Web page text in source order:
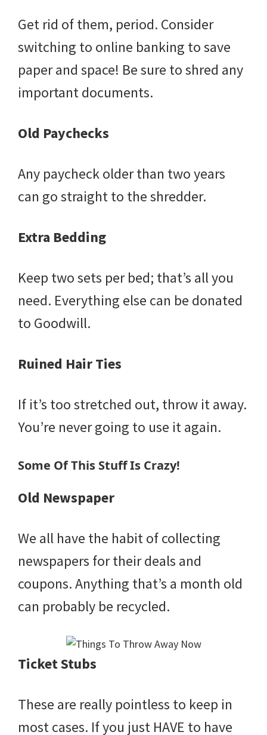
Get rid of them, period. Consider
switching to online banking to save
paper and space! Be sure to shred any
important documents.
Old Paychecks
Any paycheck older than two years
can go straight to the shredder.
Extra Bedding
Keep two sets per bed; that’s all you
need. Everything else can be donated
to Goodwill.
Ruined Hair Ties
If it’s too stretched out, throw it away.
You’re never going to use it again.
Some Of This Stuff Is Crazy!
Old Newspaper
We all have the habit of collecting
newspapers for their deals and
coupons. Anything that’s a month old
can probably be recycled.
Ticket Stubs
These are really pointless to keep in
most cases. If you just HAVE to have